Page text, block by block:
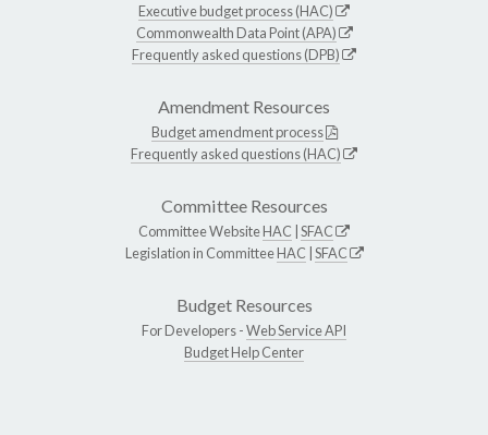
Executive budget process (HAC)
Commonwealth Data Point (APA)
Frequently asked questions (DPB)
Amendment Resources
Budget amendment process
Frequently asked questions (HAC)
Committee Resources
Committee WebsiteHAC SFAC
Legislation in CommitteeHAC SFAC
Budget Resources
For Developers -Web Service API
Budget Help Center